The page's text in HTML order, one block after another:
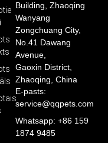
Building, Zhaoqing
Wanyang
Zongchuang City,
No.41 Dawang
Avenue,
Gaoxin District,
Zhaoqing, China
E-pasts:
service@qqpets.com
Whatsapp: +86 159
1874 9485